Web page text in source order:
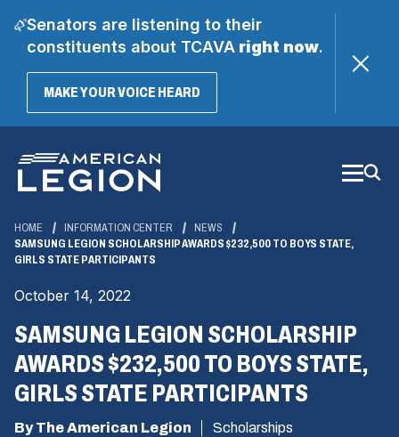
Senators are listening to their
constituents about TCAVAright now.
MAKE YOUR VOICE HEARD(OPENS
Main
Content
HOME INFORMATION CENTER
NEWS
SAMSUNG LEGION SCHOLARSHIP AWARDS $232,500 TO BOYS STATE,
GIRLS STATE PARTICIPANTS
October 14, 2022
SAMSUNG LEGION SCHOLARSHIP
AWARDS $232,500 TO BOYS STATE,
GIRLS STATE PARTICIPANTS
By The American Legion Scholarships